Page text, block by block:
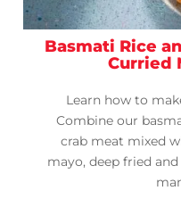
Basmati Rice
Curried
Learn how to
Combine our
crab meat mixed
mayo, deep fried